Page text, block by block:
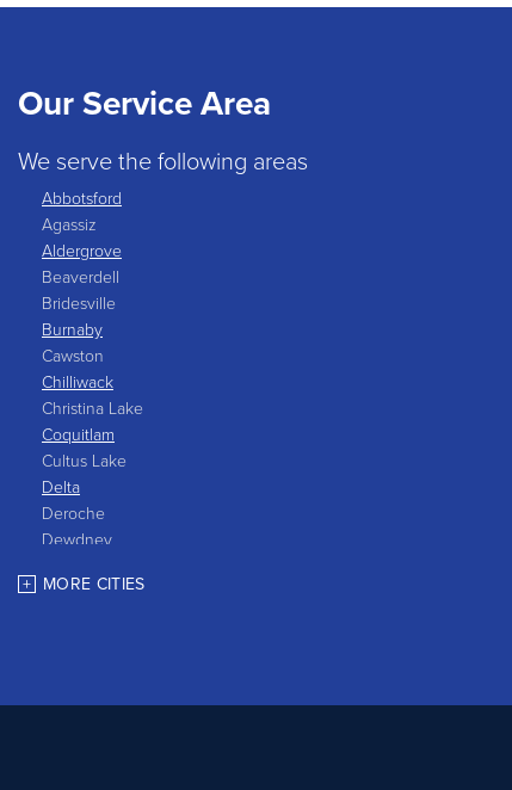
Our Service Area
We serve the following areas
Abbotsford
Agassiz
Aldergrove
Beaverdell
Bridesville
Burnaby
Cawston
Chilliwack
Christina Lake
Coquitlam
Cultus Lake
Delta
Deroche
Dewdney
Grand Forks
MORE CITIES